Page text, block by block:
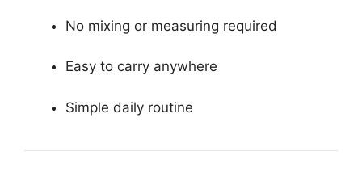
No mixing or measuring required
Easy to carry anywhere
Simple daily routine